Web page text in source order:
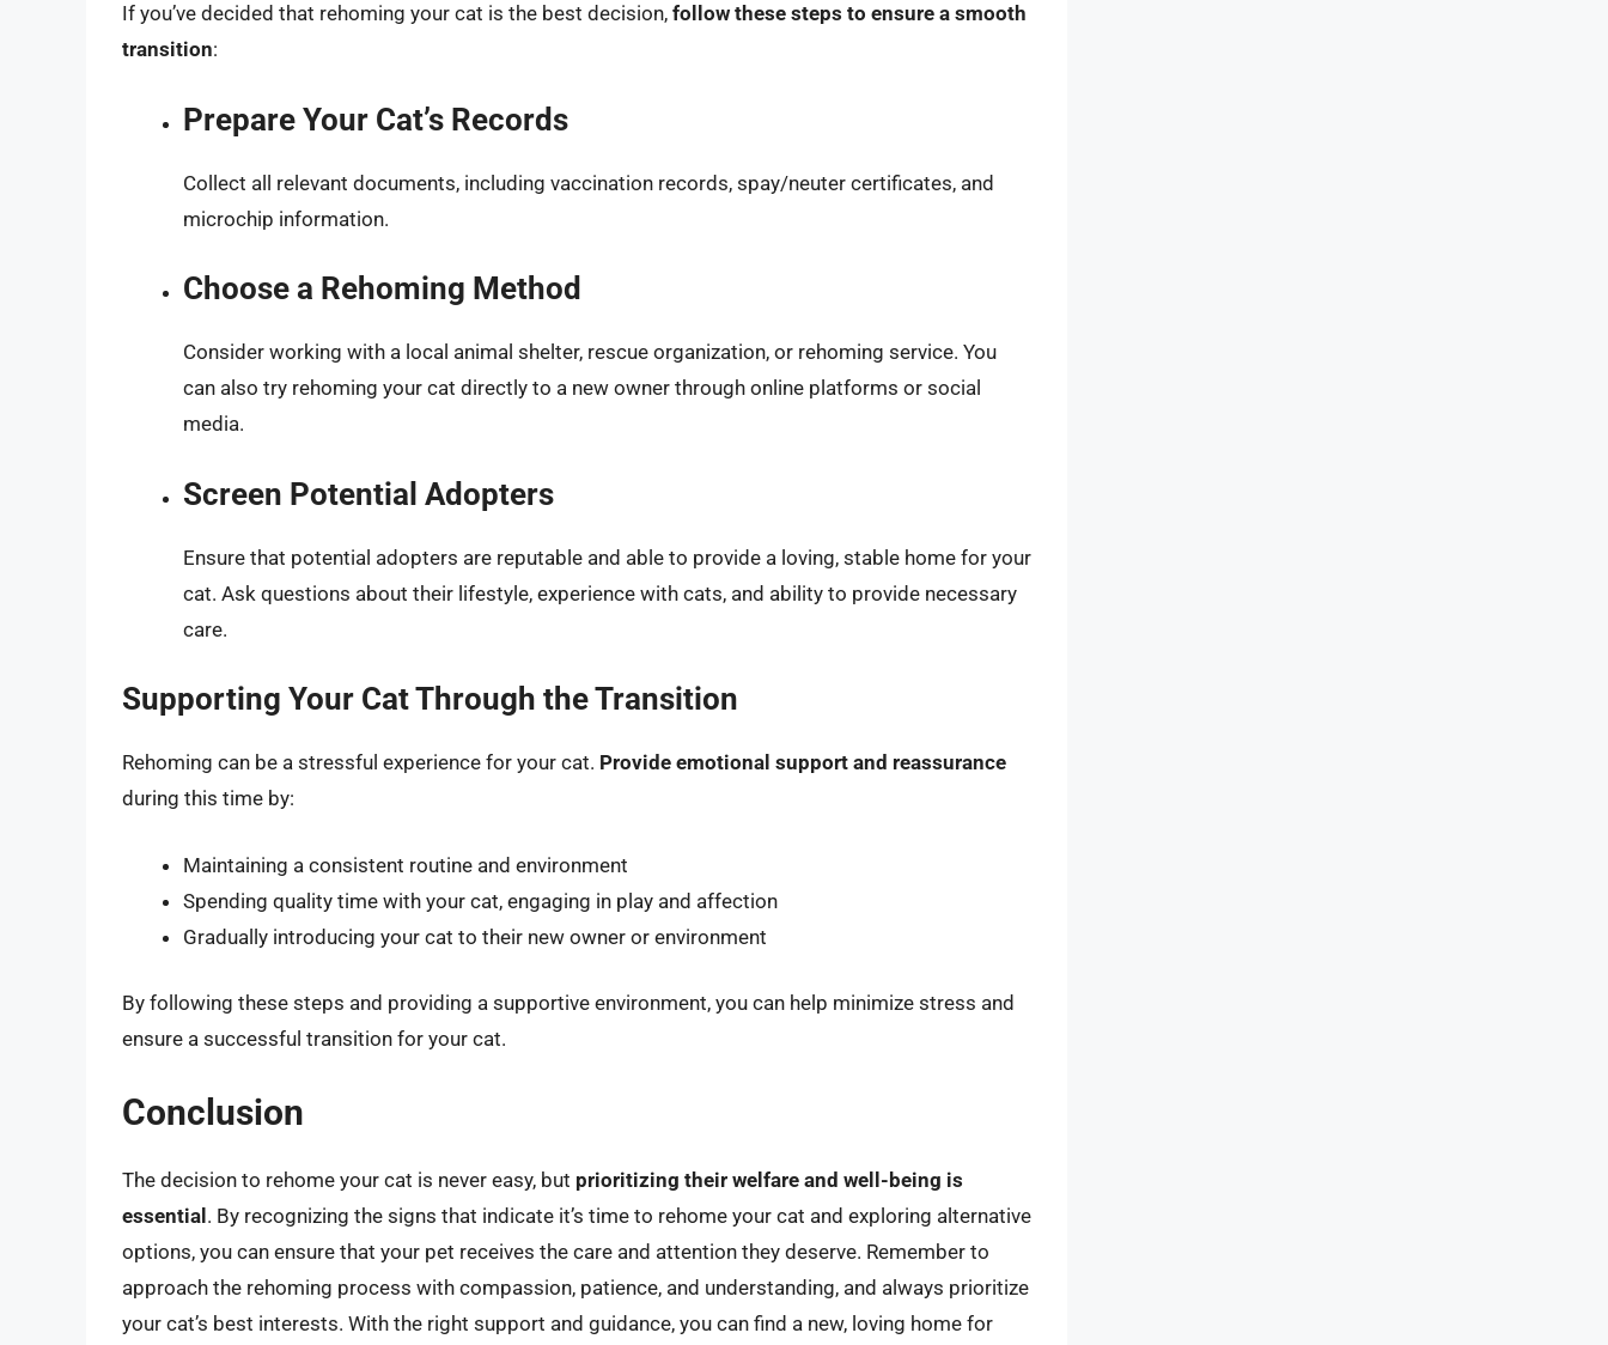
If you’ve decided that rehoming your cat is the best decision, follow these steps to ensure a smooth
transition:
Prepare Your Cat’s Records
Collect all relevant documents, including vaccination records, spay/neuter certificates, and
microchip information.
Choose a Rehoming Method
Consider working with a local animal shelter, rescue organization, or rehoming service. You
can also try rehoming your cat directly to a new owner through online platforms or social
media.
Screen Potential Adopters
Ensure that potential adopters are reputable and able to provide a loving, stable home for your
cat. Ask questions about their lifestyle, experience with cats, and ability to provide necessary
care.
Supporting Your Cat Through the Transition
Rehoming can be a stressful experience for your cat. Provide emotional support and reassurance
during this time by:
Maintaining a consistent routine and environment
Spending quality time with your cat, engaging in play and affection
Gradually introducing your cat to their new owner or environment
By following these steps and providing a supportive environment, you can help minimize stress and
ensure a successful transition for your cat.
Conclusion
The decision to rehome your cat is never easy, but prioritizing their welfare and well-being is
essential. By recognizing the signs that indicate it’s time to rehome your cat and exploring alternative
options, you can ensure that your pet receives the care and attention they deserve. Remember to
approach the rehoming process with compassion, patience, and understanding, and always prioritize
your cat’s best interests. With the right support and guidance, you can find a new, loving home for